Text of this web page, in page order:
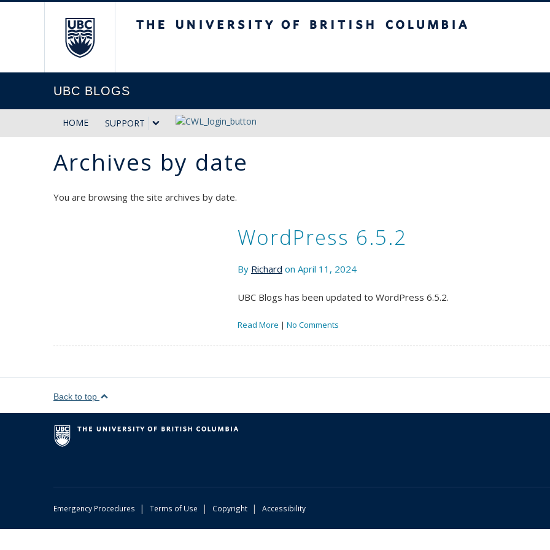
UBC BLOGS
HOME SUPPORT
Archives by date
You are browsing the site archives by date.
WordPress 6.5.2
By Richard on April 11, 2024
UBC Blogs has been updated to WordPress 6.5.2.
Read More | No Comments
Back to top
Emergency Procedures | Terms of Use | Copyright | Accessibility